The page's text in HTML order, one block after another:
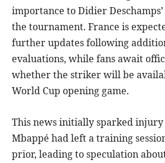
importance to Didier
the tournament. France is
further updates following
evaluations, while fans await
whether the striker will be
World Cup opening game.
This news initially sparked injury
Mbappé had left a training
prior, leading to speculation